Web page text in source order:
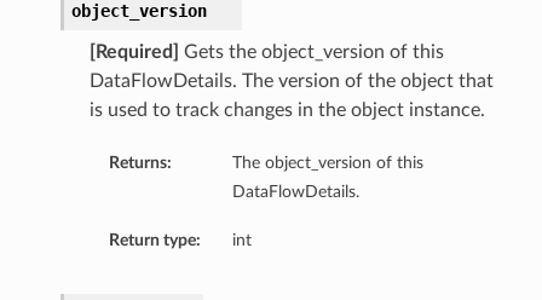
object_version
[Required]
Gets the object_version of this
DataFlowDetails. The version of the object that
is used to track changes in the object instance.
Returns:
The object_version of this
DataFlowDetails.
Return type: int